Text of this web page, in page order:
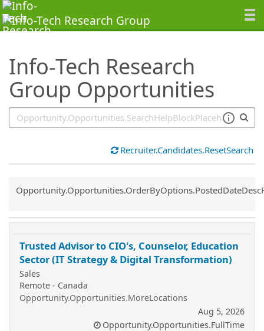
Info-Tech Research
Group Opportunities
SearchTips.TipsTricks
Recruiter.Candidates.ResetSearch
Common.Sort.Sort
Trusted Advisor to CIO's, Counselor, Education
Sector (IT Strategy & Digital Transformation)
Sales
Remote - Canada
Opportunity.Opportunities.MoreLocations
Aug 5, 2026
Opportunity.Opportunities.FullTime